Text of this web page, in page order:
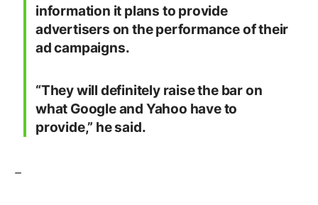
information it plans to provide
advertisers on the performance of their
ad campaigns.
“They will definitely raise the bar on
what Google and Yahoo have to
provide,” he said.
–